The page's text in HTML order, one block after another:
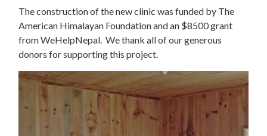
The construction of the new clinic was funded by The
American Himalayan Foundation and an $8500 grant
from WeHelpNepal. We thank all of our generous
donors for supporting this project.